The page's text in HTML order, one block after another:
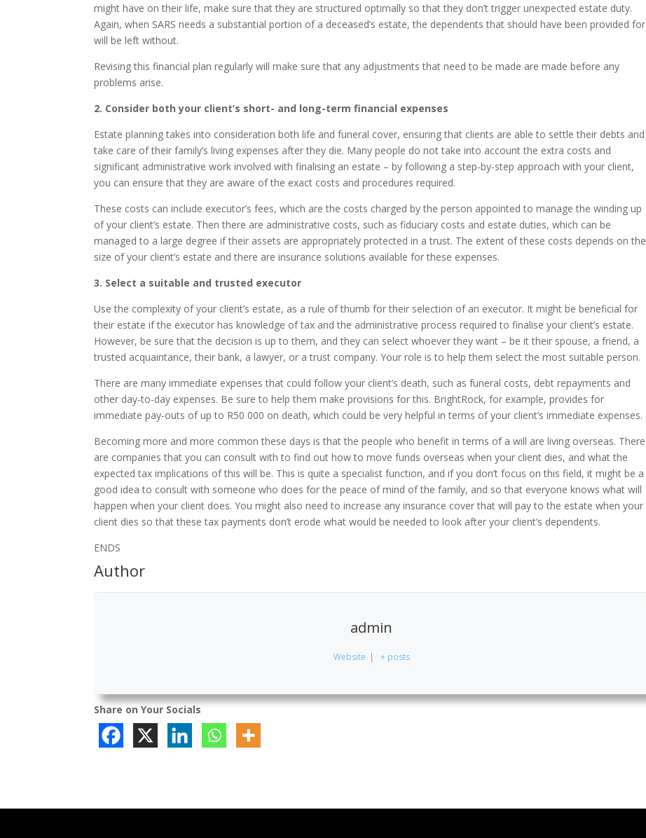
might have on their life, make sure that they are structured optimally so that they don’t trigger unexpected estate duty.
Again, when SARS needs a substantial portion of a deceased’s estate, the dependents that should have been provided for
will be left without.
Revising this financial plan regularly will make sure that any adjustments that need to be made are made before any
problems arise.
2. Consider both your client’s short- and long-term financial expenses
Estate planning takes into consideration both life and funeral cover, ensuring that clients are able to settle their debts and
take care of their family’s living expenses after they die. Many people do not take into account the extra costs and
significant administrative work involved with finalising an estate – by following a step-by-step approach with your client,
you can ensure that they are aware of the exact costs and procedures required.
These costs can include executor’s fees, which are the costs charged by the person appointed to manage the winding up
of your client’s estate. Then there are administrative costs, such as fiduciary costs and estate duties, which can be
managed to a large degree if their assets are appropriately protected in a trust. The extent of these costs depends on the
size of your client’s estate and there are insurance solutions available for these expenses.
3. Select a suitable and trusted executor
Use the complexity of your client’s estate, as a rule of thumb for their selection of an executor. It might be beneficial for
their estate if the executor has knowledge of tax and the administrative process required to finalise your client’s estate.
However, be sure that the decision is up to them, and they can select whoever they want – be it their spouse, a friend, a
trusted acquaintance, their bank, a lawyer, or a trust company. Your role is to help them select the most suitable person.
There are many immediate expenses that could follow your client’s death, such as funeral costs, debt repayments and
other day-to-day expenses. Be sure to help them make provisions for this. BrightRock, for example, provides for
immediate pay-outs of up to R50 000 on death, which could be very helpful in terms of your client’s immediate expenses.
Becoming more and more common these days is that the people who benefit in terms of a will are living overseas. There
are companies that you can consult with to find out how to move funds overseas when your client dies, and what the
expected tax implications of this will be. This is quite a specialist function, and if you don’t focus on this field, it might be a
good idea to consult with someone who does for the peace of mind of the family, and so that everyone knows what will
happen when your client does. You might also need to increase any insurance cover that will pay to the estate when your
client dies so that these tax payments don’t erode what would be needed to look after your client’s dependents.
ENDS
Author
admin
Website | + posts
Share on Your Socials